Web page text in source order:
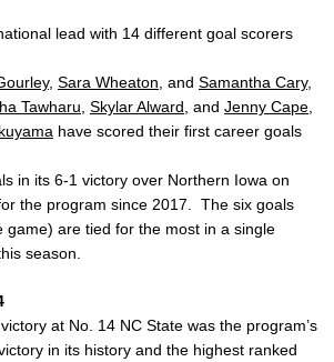
lead with 14 different goal scorers
, Sara Wheaton , and Samantha Cary,
Tawharu Skylar Alward , and Jenny Cape
have scored their first career goals
in its 6-1 victory over Northern Iowa on
the program since 2017. The six goals
game) are tied for the most in a single
season.
at No. 14 NC State was the program’s
in its history and the highest ranked